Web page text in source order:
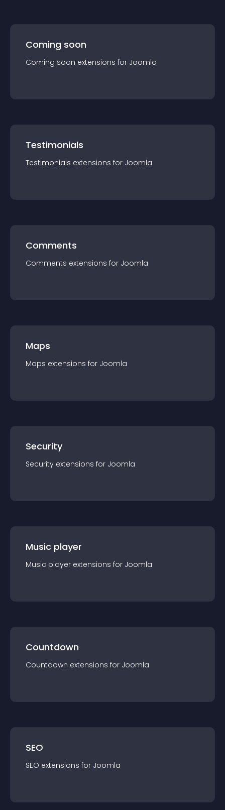
Coming soon
Coming soon extensions for Joomla
Testimonials
Testimonials extensions for Joomla
Comments
Comments extensions for Joomla
Maps
Maps extensions for Joomla
Security
Security extensions for Joomla
Music player
Music player extensions for Joomla
Countdown
Countdown extensions for Joomla
SEO
SEO extensions for Joomla